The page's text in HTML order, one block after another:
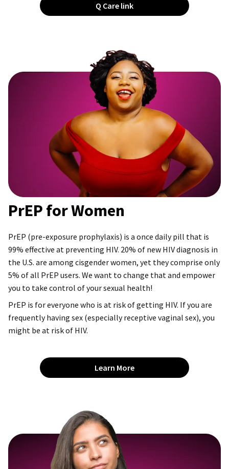
Q Care link
PrEP for Women
PrEP (pre-exposure prophylaxis) is a once daily pill that is
99% effective at preventing HIV. 20% of new HIV diagnosis in
the U.S. are among cisgender women, yet they comprise only
5% of all PrEP users. We want to change that and empower
you to take control of your sexual health!
PrEP is for everyone who is at risk of getting HIV. If you are
frequently having sex (especially receptive vaginal sex), you
might be at risk of HIV.
Learn More